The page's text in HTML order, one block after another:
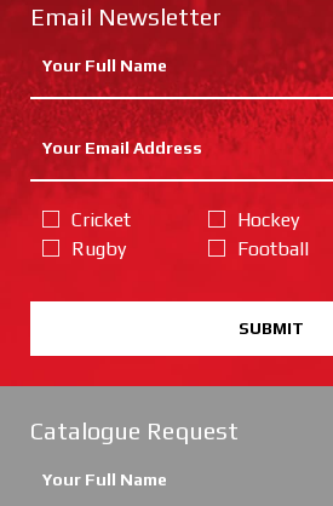
Email Newsletter
Cricket
Rugby
Hockey
Football
SUBMIT
Catalogue Request